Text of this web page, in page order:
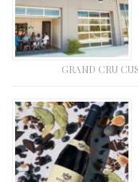
GRAND CRU